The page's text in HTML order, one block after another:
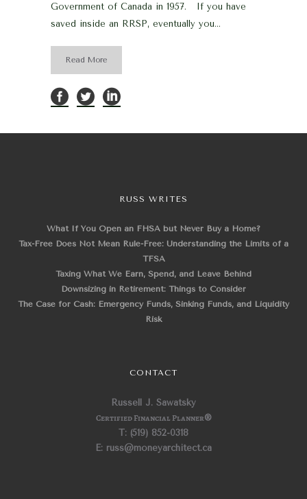
Government of Canada in 1957. If you have
saved inside an RRSP, eventually you...
Read More
RUSS WRITES
What If You Open an FHSA but Never Buy a Home?
Tax-Free Does Not Mean Rule-Free: Understanding the Limits of a
TFSA
Taxing What We Earn, Spend, and Leave Behind
Downsizing in Retirement: Things to Consider
The Case for Cash: Emergency Funds, Sinking Funds, and Liquidity
Risk
CONTACT
Russell J. Sawatsky
Certified Financial Planner®
T: (519) 852-0318
E: russ@moneyarchitect.ca